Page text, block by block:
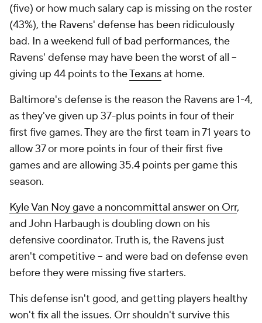
(five) or how much salary cap is missing on the roster
(43%), the Ravens' defense has been ridiculously
bad. In a weekend full of bad performances, the
Ravens' defense may have been the worst of all --
giving up 44 points to theTexansat home.
Baltimore's defense is the reason the Ravens are 1-4,
as they've given up 37-plus points in four of their
first five games. They are the first team in 71 years to
allow 37 or more points in four of their first five
games and are allowing 35.4 points per game this
season.
Kyle Van Noy gave a noncommittal answer on Orr,
and John Harbaugh is doubling down on his
defensive coordinator. Truth is, the Ravens just
aren't competitive -- and were bad on defense even
before they were missing five starters.
This defense isn't good, and getting players healthy
won't fix all the issues. Orr shouldn't survive this